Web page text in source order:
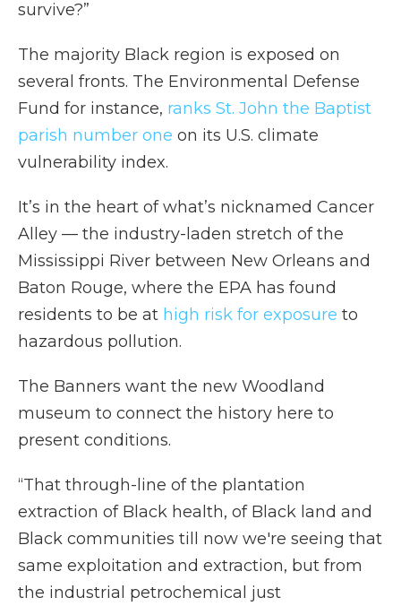
survive?”
The majority Black region is exposed on
several fronts. The Environmental Defense
Fund for instance, ranks St. John the Baptist
parish number one on its U.S. climate
vulnerability index.
It’s in the heart of what’s nicknamed Cancer
Alley — the industry-laden stretch of the
Mississippi River between New Orleans and
Baton Rouge, where the EPA has found
residents to be at high risk for exposure to
hazardous pollution.
The Banners want the new Woodland
museum to connect the history here to
present conditions.
“That through-line of the plantation
extraction of Black health, of Black land and
Black communities till now we're seeing that
same exploitation and extraction, but from
the industrial petrochemical just